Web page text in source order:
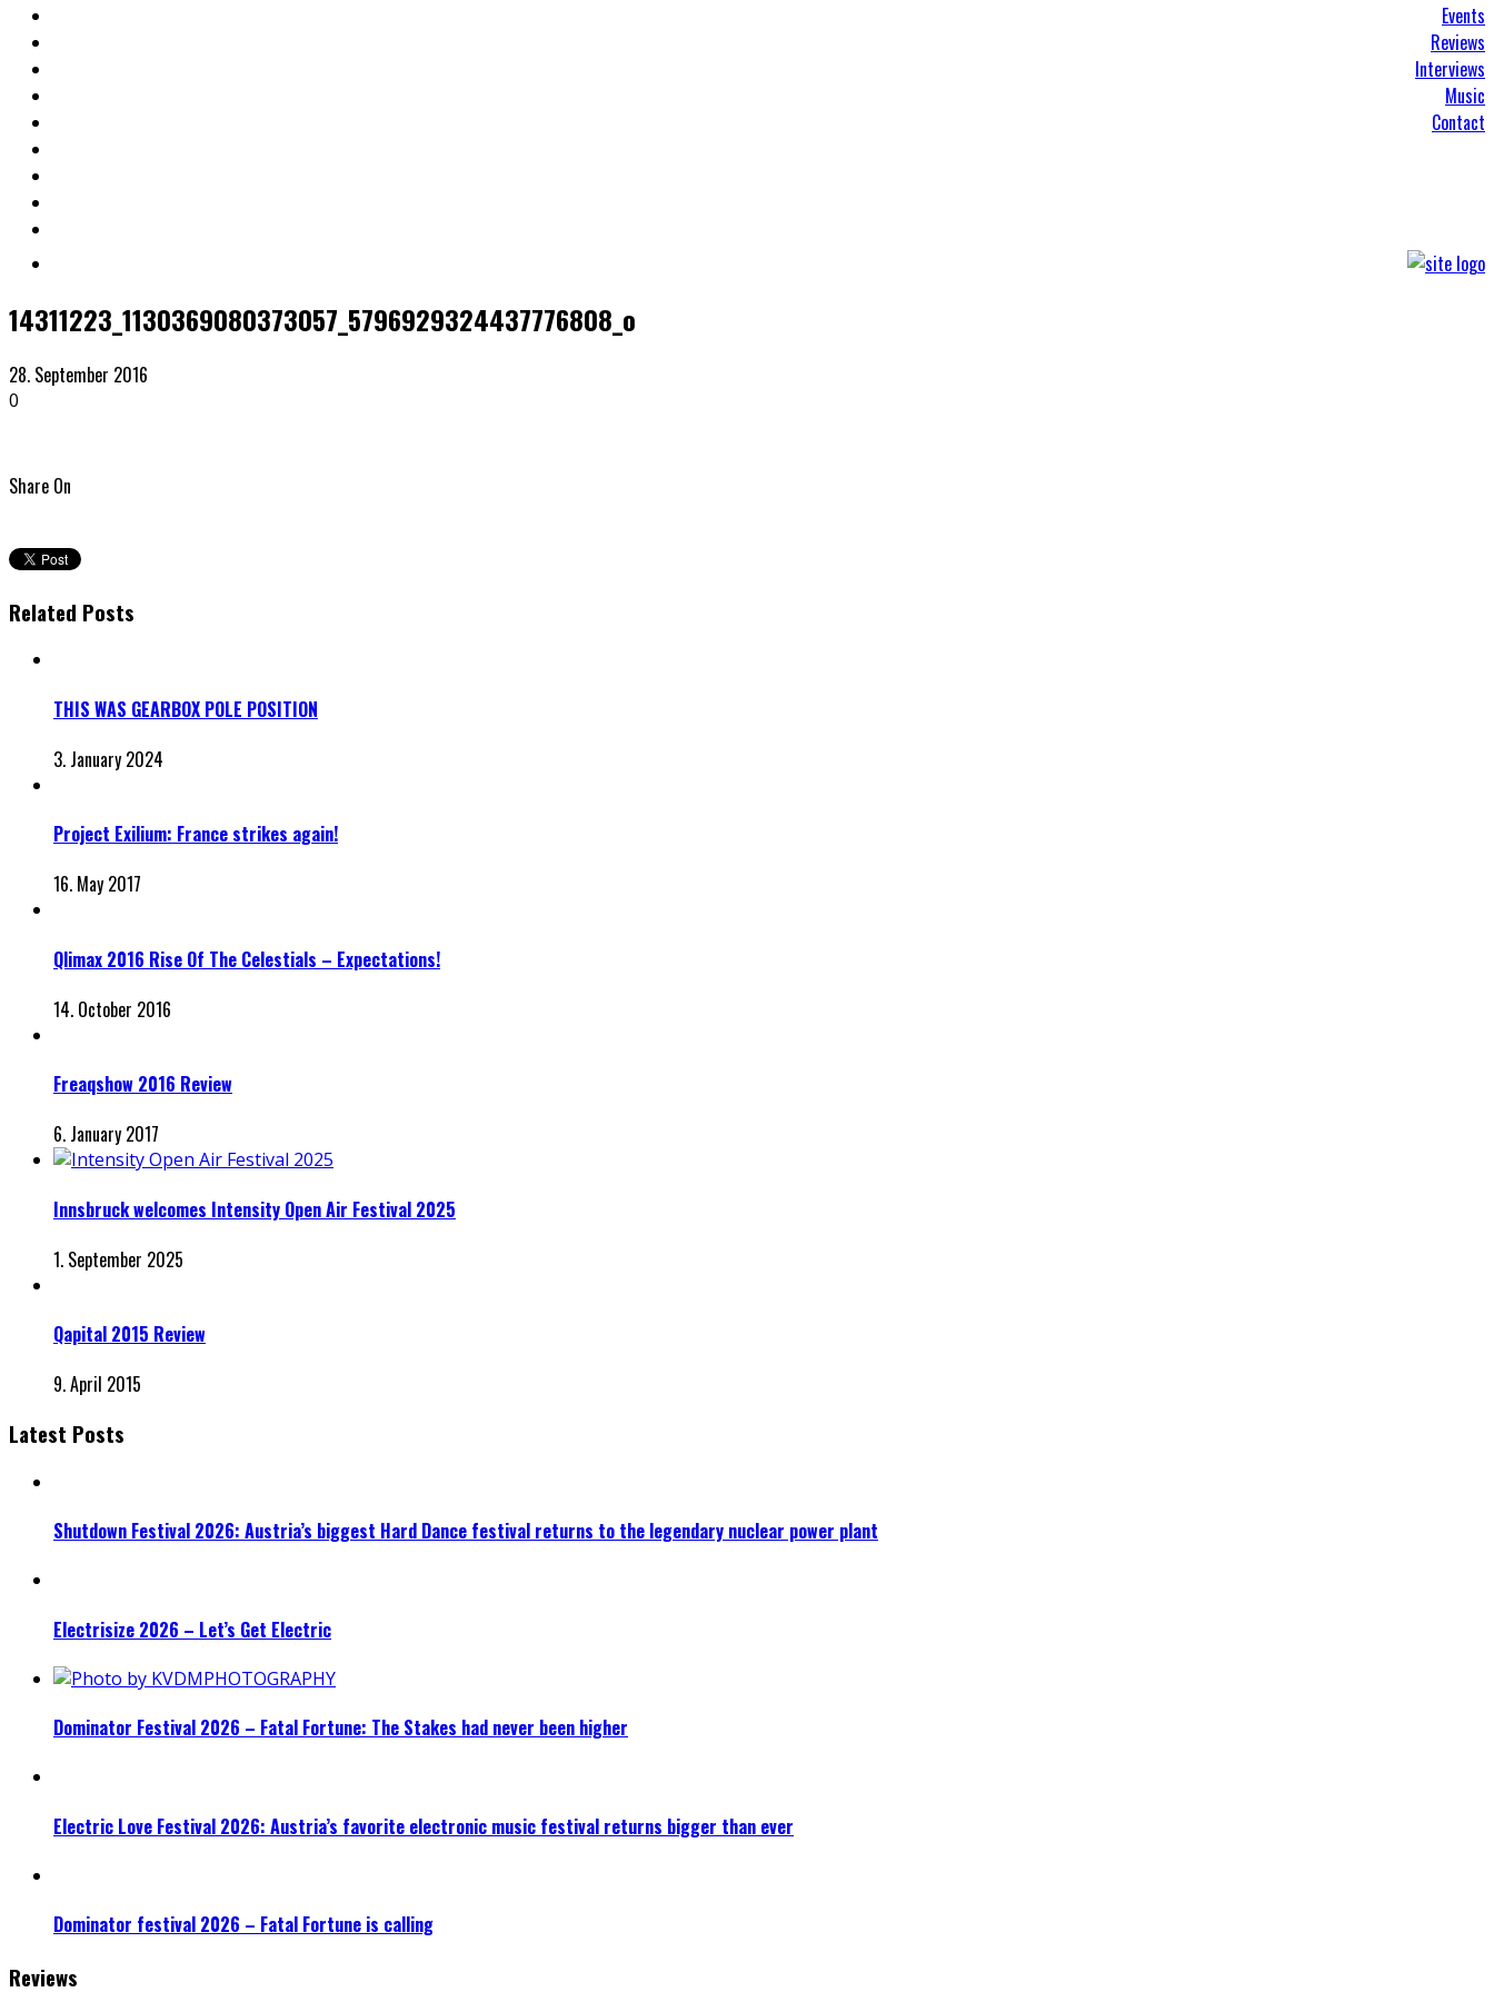
Events
Reviews
Interviews
Music
Contact
14311223_1130369080373057_5796929324437776808_o
28. September 2016
0
Share On
Related Posts
THIS WAS GEARBOX POLE POSITION
3. January 2024
Project Exilium: France strikes again!
16. May 2017
Qlimax 2016 Rise Of The Celestials – Expectations!
14. October 2016
Freaqshow 2016 Review
6. January 2017
Innsbruck welcomes Intensity Open Air Festival 2025
1. September 2025
Qapital 2015 Review
9. April 2015
Latest Posts
Shutdown Festival 2026: Austria’s biggest Hard Dance festival returns to the legendary nuclear power plant
Electrisize 2026 – Let’s Get Electric
Dominator Festival 2026 – Fatal Fortune: The Stakes had never been higher
Electric Love Festival 2026: Austria’s favorite electronic music festival returns bigger than ever
Dominator festival 2026 – Fatal Fortune is calling
Reviews